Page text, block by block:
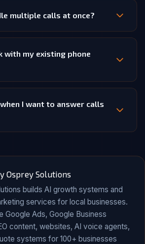
multiple calls at once?
with my existing phone
I want to answer calls
Osprey Solutions
builds AI growth systems and
services for local businesses.
Google Ads, Google Business
content, websites, AI voice agents,
systems for 100+ businesses